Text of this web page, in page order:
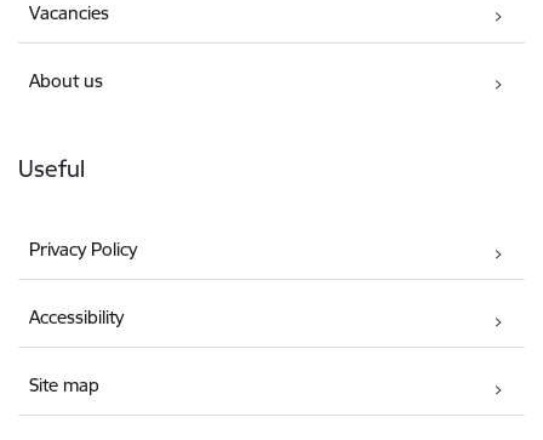
Vacancies
About us
Useful
Privacy Policy
Accessibility
Site map